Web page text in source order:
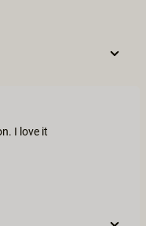
I love it